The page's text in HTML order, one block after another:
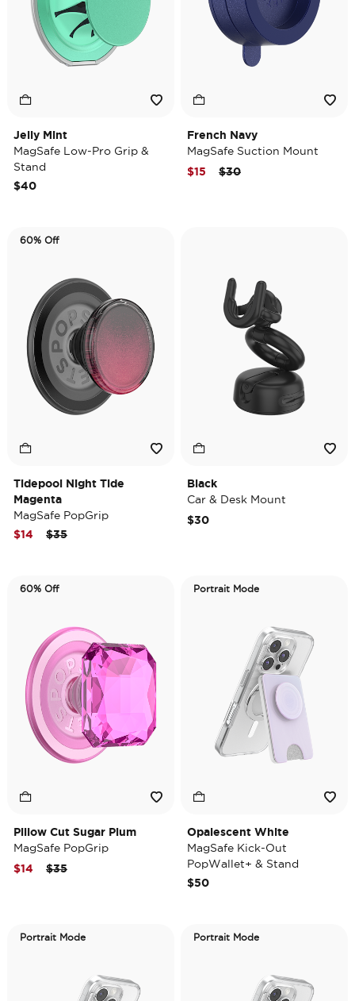
Jelly Mint
MagSafe Low-Pro Grip &
Stand
$40
French Navy
MagSafe Suction Mount
Price reduced from
$30to
$15
60% Off
Tidepool Night Tide
Magenta
MagSafe PopGrip
Price reduced from
$35to
$14
Black
Car & Desk Mount
$30
60% Off
Pillow Cut Sugar Plum
MagSafe PopGrip
Price reduced from
$35to
$14
Portrait Mode
Opalescent White
MagSafe Kick-Out
PopWallet+ & Stand
$50
Portrait Mode Portrait Mode